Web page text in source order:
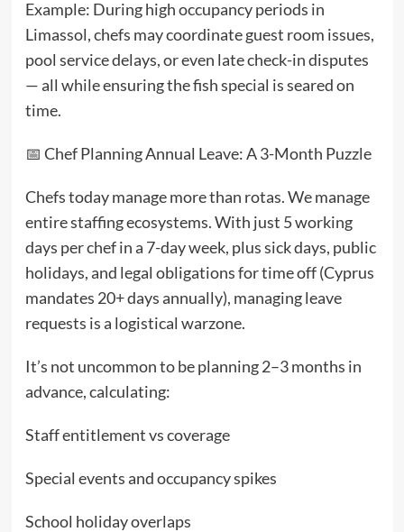
Example: During high occupancy periods in
Limassol, chefs may coordinate guest room issues,
pool service delays, or even late check-in disputes
— all while ensuring the fish special is seared on
time.
📅 Chef Planning Annual Leave: A 3-Month Puzzle
Chefs today manage more than rotas. We manage
entire staffing ecosystems. With just 5 working
days per chef in a 7-day week, plus sick days, public
holidays, and legal obligations for time off (Cyprus
mandates 20+ days annually), managing leave
requests is a logistical warzone.
It’s not uncommon to be planning 2–3 months in
advance, calculating:
Staff entitlement vs coverage
Special events and occupancy spikes
School holiday overlaps